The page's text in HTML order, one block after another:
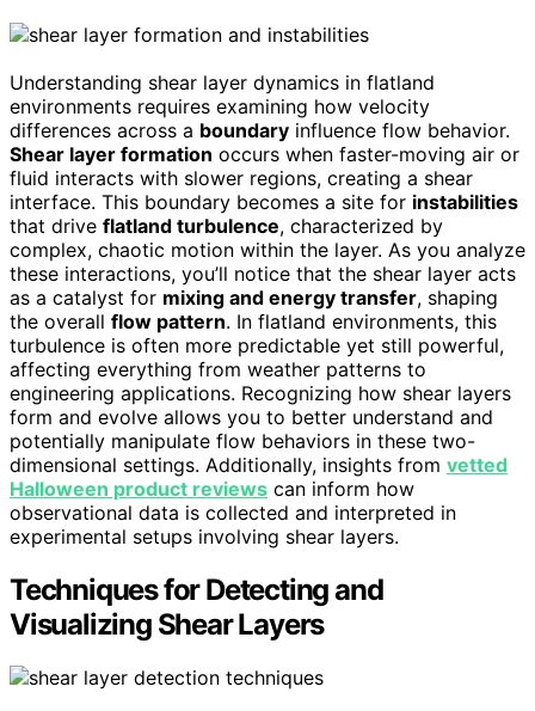
Understanding shear layer dynamics in flatland
environments requires examining how velocity
differences across a boundary influence flow behavior.
Shear layer formation occurs when faster-moving air or
fluid interacts with slower regions, creating a shear
interface. This boundary becomes a site for instabilities
that drive flatland turbulence, characterized by
complex, chaotic motion within the layer. As you analyze
these interactions, you’ll notice that the shear layer acts
as a catalyst for mixing and energy transfer, shaping
the overall flow pattern. In flatland environments, this
turbulence is often more predictable yet still powerful,
affecting everything from weather patterns to
engineering applications. Recognizing how shear layers
form and evolve allows you to better understand and
potentially manipulate flow behaviors in these two-
dimensional settings. Additionally, insights from vetted
Halloween product reviews can inform how
observational data is collected and interpreted in
experimental setups involving shear layers.
Techniques for Detecting and
Visualizing Shear Layers